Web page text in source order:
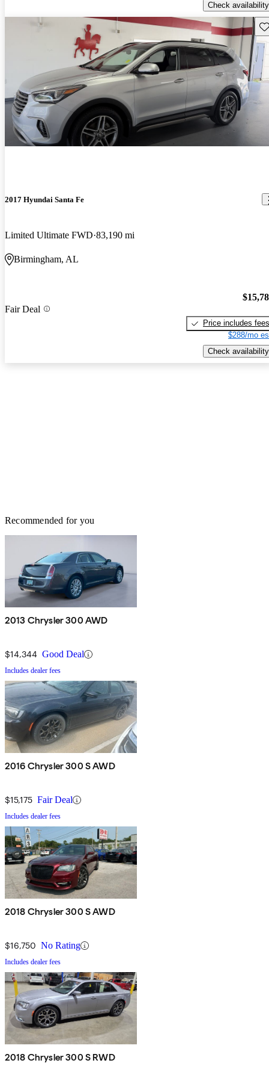
Check availability
2017 Hyundai Santa Fe
Limited Ultimate FWD 83,190 mi
Birmingham, AL
Fair Deal
Price includes fees
$288/mo
Check availability
Recommended for you
2013 Chrysler 300 AWD
$14,344 Good Deal
Includes dealer fees
2016 Chrysler 300 S AWD
$15,175 Fair Deal
Includes dealer fees
2018 Chrysler 300 S AWD
$16,750 No Rating
Includes dealer fees
2018 Chrysler 300 S RWD